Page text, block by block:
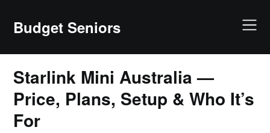
contentBudget Seniors
Starlink Mini Australia —
Price, Plans, Setup & Who It’s
For